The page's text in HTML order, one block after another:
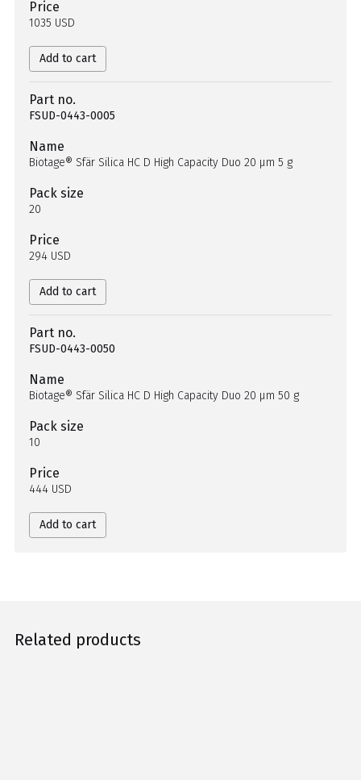
Price
1035 USD
Add to cart
Part no.
FSUD-0443-0005
Name
Biotage® Sfär Silica HC D High Capacity Duo 20 µm 5 g
Pack size
20
Price
294 USD
Add to cart
Part no.
FSUD-0443-0050
Name
Biotage® Sfär Silica HC D High Capacity Duo 20 µm 50 g
Pack size
10
Price
444 USD
Add to cart
Related products